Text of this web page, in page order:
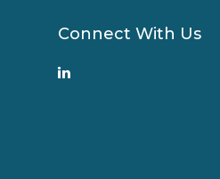
Connect With Us